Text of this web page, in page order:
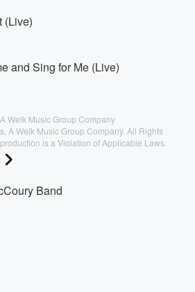
(Live)
and Sing for Me (Live)
Welk Music Group Company
A Welk Music Group Company. All Rights
is a Violation of Applicable Laws.
Band